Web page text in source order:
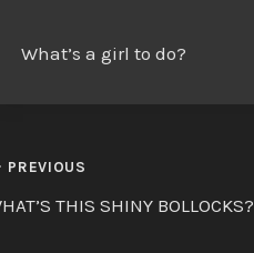
What’s a girl to do?
PREVIOUS
THIS SHINY BOLLOCKS?